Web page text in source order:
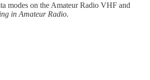
modes on the Amateur Radio VHF and
in Amateur Radio.